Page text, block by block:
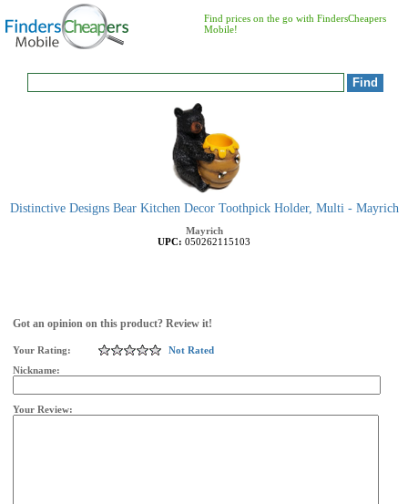
Find prices on the go with FindersCheapers
Mobile!
Distinctive Designs Bear Kitchen Decor Toothpick Holder, Multi - Mayrich
Mayrich
UPC: 050262115103
Got an opinion on this product? Review it!
Your Rating:
Not Rated
Nickname:
Your Review: